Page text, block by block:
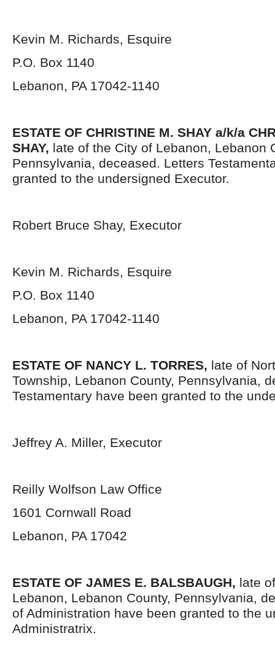
Kevin M. Richards, Esquire
P.O. Box 1140
Lebanon, PA 17042-1140
ESTATE OF CHRISTINE M. SHAY a/k/a
SHAY, late of the City of Lebanon, Lebanon
Pennsylvania, deceased. Letters
granted to the undersigned Executor.
Robert Bruce Shay, Executor
Kevin M. Richards, Esquire
P.O. Box 1140
Lebanon, PA 17042-1140
ESTATE OF NANCY L. TORRES, late of
Township, Lebanon County, Pennsylvania,
Testamentary have been granted to the
Jeffrey A. Miller, Executor
Reilly Wolfson Law Office
1601 Cornwall Road
Lebanon, PA 17042
ESTATE OF JAMES E. BALSBAUGH, late
Lebanon, Lebanon County, Pennsylvania,
of Administration have been granted to the
Administratrix.